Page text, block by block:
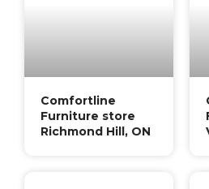
Comfortline
Furniture store
Richmond Hill, ON